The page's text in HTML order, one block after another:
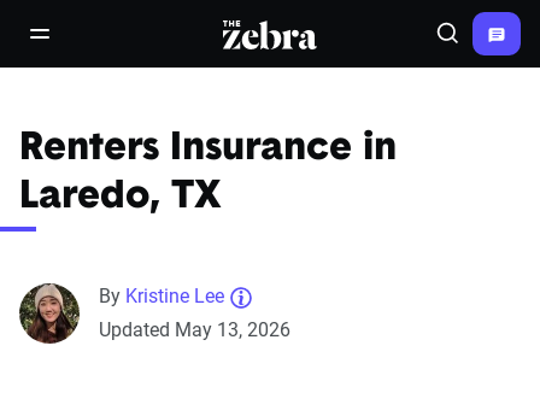
open/close navigation menuThe Zebra® Search
Renters Insurance in
Laredo, TX
By Kristine Lee
Updated May 13, 2026